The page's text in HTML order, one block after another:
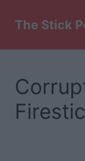
contentThe Stick